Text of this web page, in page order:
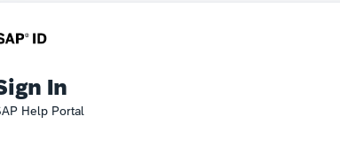
In
Help Portal